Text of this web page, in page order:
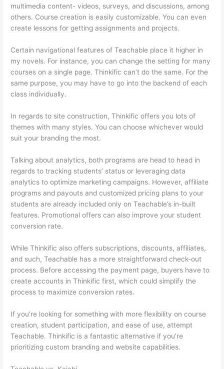
multimedia content- videos, surveys, and discussions, among
others. Course creation is easily customizable. You can even
create lessons for getting assignments and projects.
Certain navigational features of Teachable place it higher in
my novels. For instance, you can change the setting for many
courses on a single page. Thinkific can’t do the same. For the
same purpose, you may have to go into the backend of each
class individually.
In regards to site construction, Thinkific offers you lots of
themes with many styles. You can choose whichever would
suit your branding the most.
Talking about analytics, both programs are head to head in
regards to tracking students’ status or leveraging data
analytics to optimize marketing campaigns. However, affiliate
programs and payouts and customized pricing plans to your
students are already included only on Teachable’s in-built
features. Promotional offers can also improve your student
conversion rate.
While Thinkific also offers subscriptions, discounts, affiliates,
and such, Teachable has a more straightforward check-out
process. Before accessing the payment page, buyers have to
create accounts in Thinkific first, which could simplify the
process to maximize conversion rates.
If you’re looking for something with more flexibility on course
creation, student participation, and ease of use, attempt
Teachable. Thinkific is a fantastic alternative if you’re
prioritizing custom branding and website capabilities.